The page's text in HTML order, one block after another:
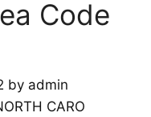
Code
by admin
CARO